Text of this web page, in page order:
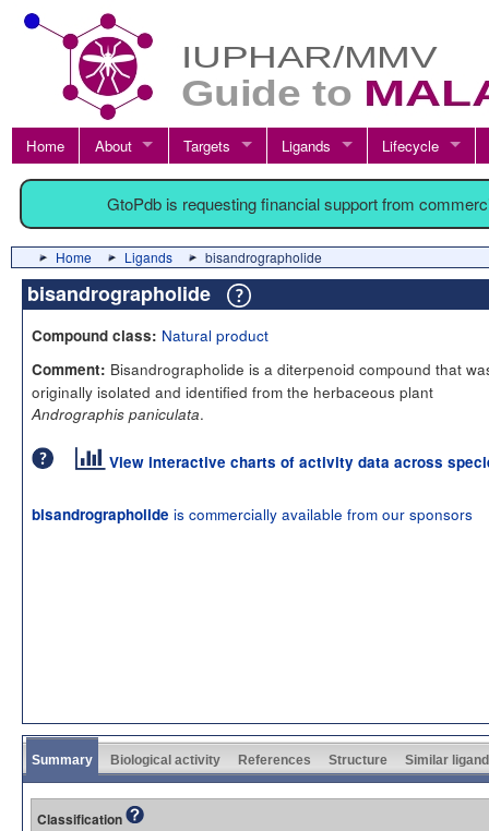
Home About Targets Ligands Lifecycle
GtoPdb is requesting financial support from
Home Ligands bisandrographolide
bisandrographolide
Compound class: Natural product
Comment: Bisandrographolide is a diterpenoid compound that
originally isolated and identified from the herbaceous plant
Andrographis paniculata.
View interactive charts of activity data across
bisandrographolide is commercially available from our sponsors
Summary Biological activity References Structure Similar
Classification